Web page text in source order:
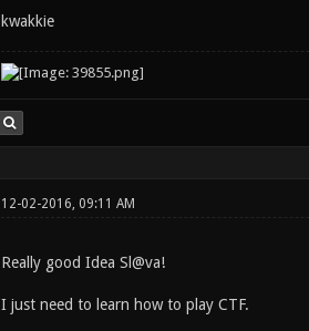
kwakkie
12-02-2016, 09:11 AM
Really good Idea Sl@va!
I just need to learn how to play CTF.